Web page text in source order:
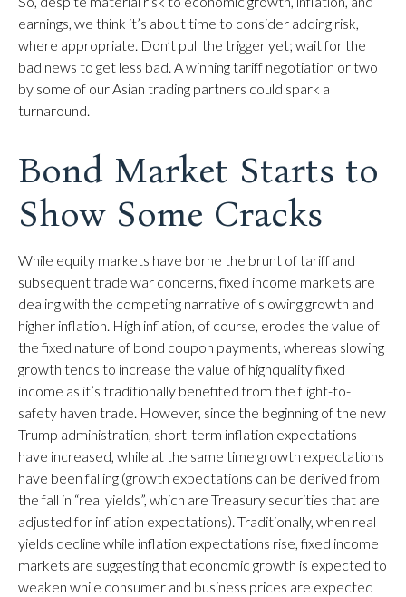
earnings, we think it’s about time to consider adding risk,
where appropriate. Don’t pull the trigger yet; wait for the
bad news to get less bad. A winning tariff negotiation or two
by some of our Asian trading partners could spark a
turnaround.
Bond Market Starts to
Show Some Cracks
While equity markets have borne the brunt of tariff and
subsequent trade war concerns, fixed income markets are
dealing with the competing narrative of slowing growth and
higher inflation. High inflation, of course, erodes the value of
the fixed nature of bond coupon payments, whereas slowing
growth tends to increase the value of highquality fixed
income as it’s traditionally benefited from the flight-to-
safety haven trade. However, since the beginning of the new
Trump administration, short-term inflation expectations
have increased, while at the same time growth expectations
have been falling (growth expectations can be derived from
the fall in “real yields”, which are Treasury securities that are
adjusted for inflation expectations). Traditionally, when real
yields decline while inflation expectations rise, fixed income
markets are suggesting that economic growth is expected to
weaken while consumer and business prices are expected